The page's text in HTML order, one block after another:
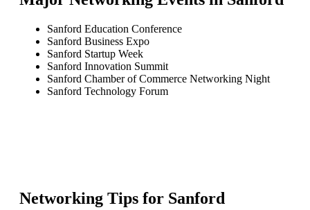
Sanford Education Conference
Sanford Business Expo
Sanford Startup Week
Sanford Innovation Summit
Sanford Chamber of Commerce Networking Night
Sanford Technology Forum
Networking Tips for Sanford